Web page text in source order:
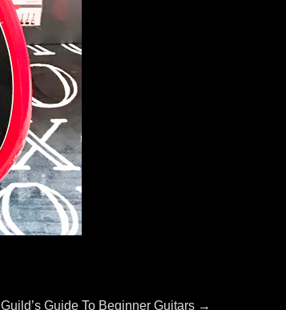
Next
Guild’s Guide To Beginner Guitars →